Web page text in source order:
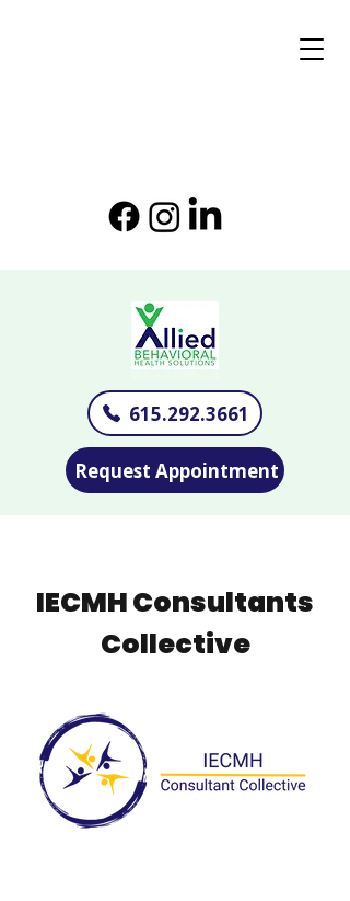
615.292.3661
Request Appointment
IECMH Consultants
Collective